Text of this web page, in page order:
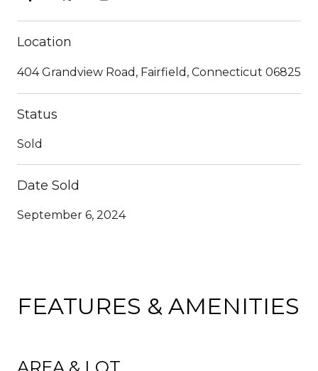
Location
404 Grandview Road, Fairfield, Connecticut 06825
Status
Sold
Date Sold
September 6, 2024
FEATURES & AMENITIES